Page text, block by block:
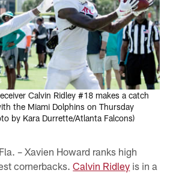
Calvin Ridley #18 makes a catch
the Miami Dolphins on Thursday
by Kara Durrette/Atlanta Falcons)
– Xavien Howard ranks high
cornerbacks.Calvin Ridley is in a